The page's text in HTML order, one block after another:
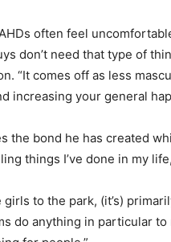
often feel
don’t need that type of
“It comes off as less
increasing your general
the bond he has created
things I’ve done in my
girls to the park, (it’s)
do anything in particular